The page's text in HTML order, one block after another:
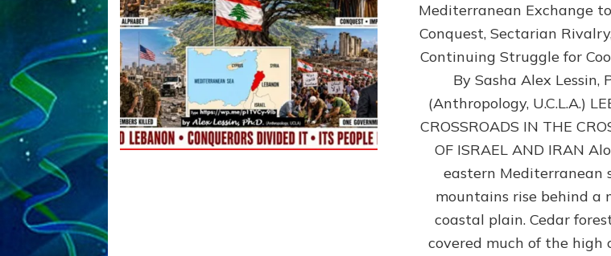
2026
By
Sasha
Lessin,
Ph.D.
Mediterranean Exchange
Conquest, Sectarian
Continuing Struggle for
By Sasha Alex Lessin,
(Anthropology, U.C.L.A.)
CROSSROADS IN THE
OF ISRAEL AND IRAN
eastern Mediterranean
mountains rise behind a
coastal plain. Cedar
covered much of the high